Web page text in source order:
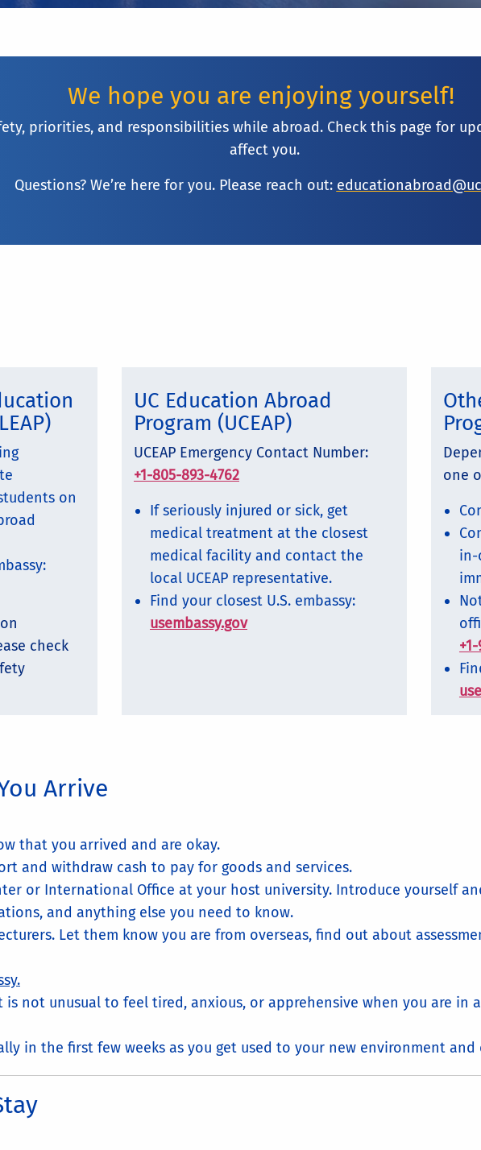
We hope you are enjoying yourself!
priorities, and responsibilities while abroad. Check this page for
affect you.
Questions? We’re here for you. Please reach out:
on
check
UC Education Abroad
Program (UCEAP)
UCEAP Emergency Contact Number:
+1-805-893-4762
If seriously injured or sick, get
medical treatment at the closest
medical facility and contact the
local UCEAP representative.
Find your closest U.S. embassy:
usembassy.gov
one
in-
Arrive
that you arrived and are okay.
and withdraw cash to pay for goods and services.
or International Office at your host university. Introduce yourself
and anything else you need to know.
Let them know you are from overseas, find out about
is not unusual to feel tired, anxious, or apprehensive when you are in
in the first few weeks as you get used to your new environment and